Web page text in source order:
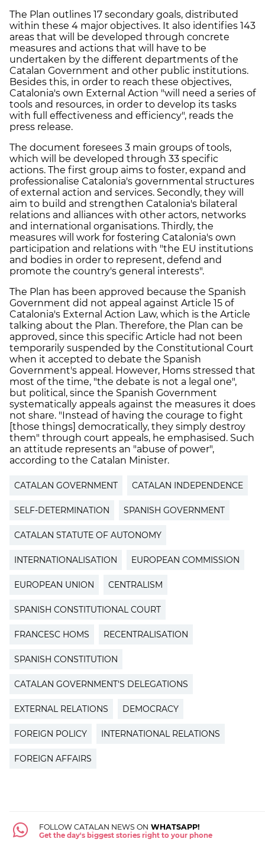
The Plan outlines 17 secondary goals, distributed
within these 4 major objectives. It also identifies 143
areas that will be developed through concrete
measures and actions that will have to be
undertaken by the different departments of the
Catalan Government and other public institutions.
Besides this, in order to reach these objectives,
Catalonia's own External Action "will need a series of
tools and resources, in order to develop its tasks
with full effectiveness and efficiency", reads the
press release.
The document foresees 3 main groups of tools,
which will be developed through 33 specific
actions. The first group aims to foster, expand and
professionalise Catalonia's governmental structures
of external action and services. Secondly, they will
aim to build and strengthen Catalonia's bilateral
relations and alliances with other actors, networks
and international organisations. Thirdly, the
measures will work for fostering Catalonia's own
participation and relations with "the EU institutions
and bodies in order to represent, defend and
promote the country's general interests".
The Plan has been approved because the Spanish
Government did not appeal against Article 15 of
Catalonia's External Action Law, which is the Article
talking about the Plan. Therefore, the Plan can be
approved, since this specific Article had not been
temporarily suspended by the Constitutional Court
when it accepted to debate the Spanish
Government's appeal. However, Homs stressed that
most of the time, "the debate is not a legal one",
but political, since the Spanish Government
systematically appeals against the measures it does
not share. "Instead of having the courage to fight
[those things] democratically, they simply destroy
them" through court appeals, he emphasised. Such
an attitude represents an "abuse of power",
according to the Catalan Minister.
CATALAN GOVERNMENT CATALAN INDEPENDENCE
SELF-DETERMINATION SPANISH GOVERNMENT
CATALAN STATUTE OF AUTONOMY
INTERNATIONALISATION EUROPEAN COMMISSION
EUROPEAN UNION CENTRALISM
SPANISH CONSTITUTIONAL COURT
FRANCESC HOMS RECENTRALISATION
SPANISH CONSTITUTION
CATALAN GOVERNMENT'S DELEGATIONS
EXTERNAL RELATIONS DEMOCRACY
FOREIGN POLICY INTERNATIONAL RELATIONS
FOREIGN AFFAIRS
FOLLOW CATALAN NEWS ON WHATSAPP!
Get the day's biggest stories right to your phone